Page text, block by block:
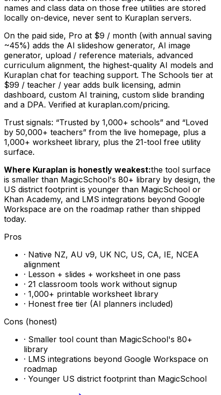
names and class data on those free utilities are stored
locally on-device, never sent to Kuraplan servers.
On the paid side, Pro at $9 / month (with annual saving
~45%) adds the AI slideshow generator, AI image
generator, upload / reference materials, advanced
curriculum alignment, the highest-quality AI models and
Kuraplan chat for teaching support. The Schools tier at
$99 / teacher / year adds bulk licensing, admin
dashboard, custom AI training, custom slide branding
and a DPA. Verified at kuraplan.com/pricing.
Trust signals: “Trusted by 1,000+ schools” and “Loved
by 50,000+ teachers” from the live homepage, plus a
1,000+ worksheet library, plus the 21-tool free utility
surface.
Where Kuraplan is honestly weakest:the tool surface
is smaller than MagicSchool's 80+ library by design, the
US district footprint is younger than MagicSchool or
Khan Academy, and LMS integrations beyond Google
Workspace are on the roadmap rather than shipped
today.
Pros
· Native NZ, AU v9, UK NC, US, CA, IE, NCEA
alignment
· Lesson + slides + worksheet in one pass
· 21 classroom tools work without signup
· 1,000+ printable worksheet library
· Honest free tier (AI planners included)
Cons (honest)
· Smaller tool count than MagicSchool's 80+
library
· LMS integrations beyond Google Workspace on
roadmap
· Younger US district footprint than MagicSchool